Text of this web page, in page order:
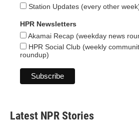
Station Updates (every other
HPR Newsletters
Akamai Recap (weekday news
HPR Social Club (weekly
roundup)
Latest NPR Stories